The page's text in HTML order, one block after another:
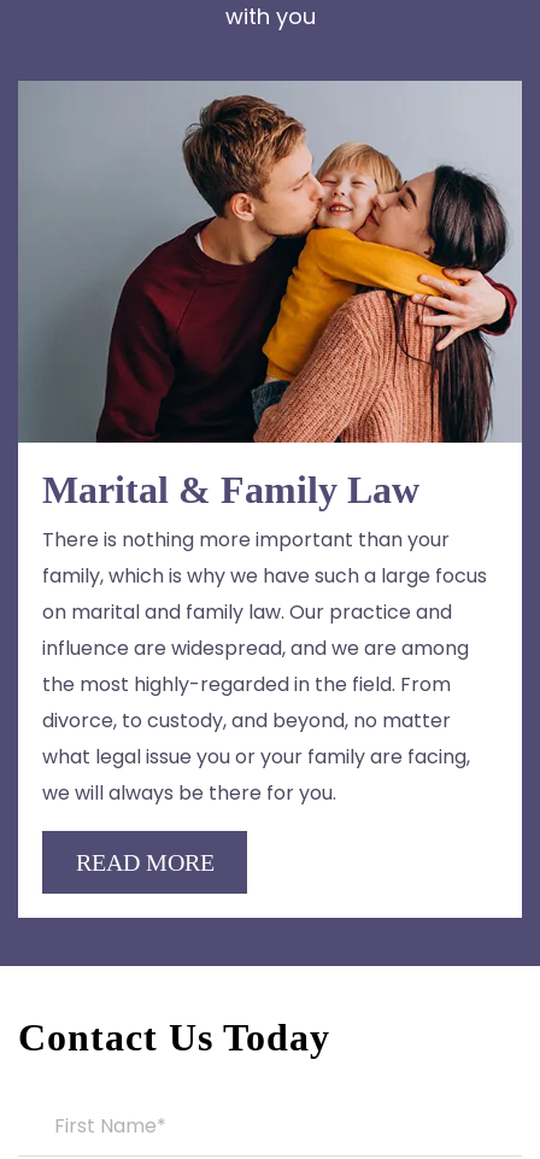
with you
Marital & Family Law
There is nothing more important than your
family, which is why we have such a large focus
on marital and family law. Our practice and
influence are widespread, and we are among
the most highly-regarded in the field. From
divorce, to custody, and beyond, no matter
what legal issue you or your family are facing,
we will always be there for you.
READ MORE
Contact Us Today